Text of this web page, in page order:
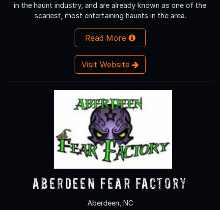
in the haunt industry, and are already known as one of the
scariest, most entertaining haunts in the area.
Read More
Visit Website
Aberdeen Fear Factory
Aberdeen, NC